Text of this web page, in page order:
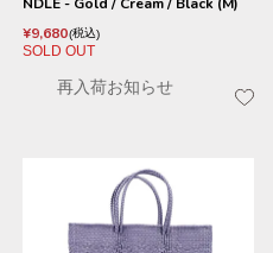
¥9,680 税込
SOLD OUT
再入荷お知らせ